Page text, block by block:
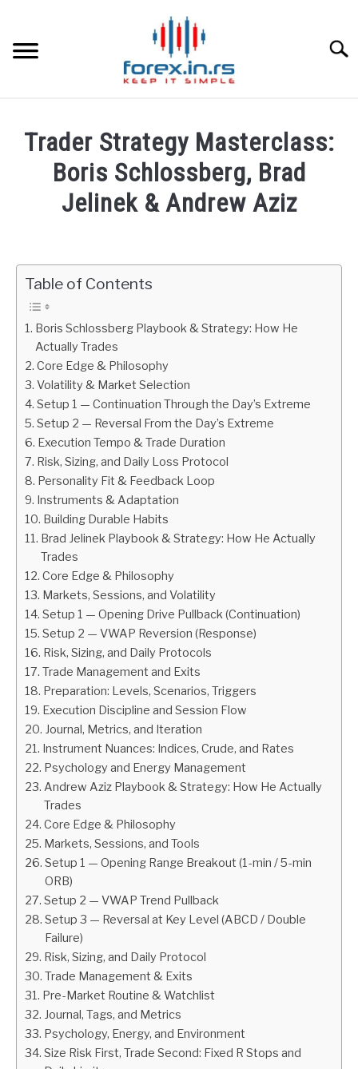
content
BEST FOREX BROKERS
FOREX PROP FUNDING
RATES
AFFILIATE
ABOUT
CONTACT
Trader Strategy Masterclass:
Boris Schlossberg, Brad
Jelinek & Andrew Aziz
Fxigor
Table of Contents
Boris Schlossberg Playbook & Strategy: How He
Actually Trades
Core Edge & Philosophy
Volatility & Market Selection
Setup 1 — Continuation Through the Day’s Extreme
Setup 2 — Reversal From the Day’s Extreme
Execution Tempo & Trade Duration
Risk, Sizing, and Daily Loss Protocol
Personality Fit & Feedback Loop
Instruments & Adaptation
Building Durable Habits
Brad Jelinek Playbook & Strategy: How He Actually
Trades
Core Edge & Philosophy
Markets, Sessions, and Volatility
Setup 1 — Opening Drive Pullback (Continuation)
Setup 2 — VWAP Reversion (Response)
Risk, Sizing, and Daily Protocols
Trade Management and Exits
Preparation: Levels, Scenarios, Triggers
Execution Discipline and Session Flow
Journal, Metrics, and Iteration
Instrument Nuances: Indices, Crude, and Rates
Psychology and Energy Management
Andrew Aziz Playbook & Strategy: How He Actually
Trades
Core Edge & Philosophy
Markets, Sessions, and Tools
Setup 1 — Opening Range Breakout (1-min / 5-min
ORB)
Setup 2 — VWAP Trend Pullback
Setup 3 — Reversal at Key Level (ABCD / Double
Failure)
Risk, Sizing, and Daily Protocol
Trade Management & Exits
Pre-Market Routine & Watchlist
Journal, Tags, and Metrics
Psychology, Energy, and Environment
Size Risk First, Trade Second: Fixed R Stops and